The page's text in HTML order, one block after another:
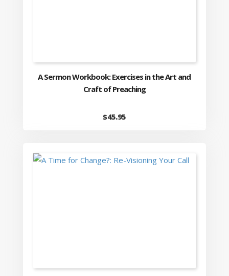
A Sermon Workbook: Exercises in the Art and
Craft of Preaching
$45.95